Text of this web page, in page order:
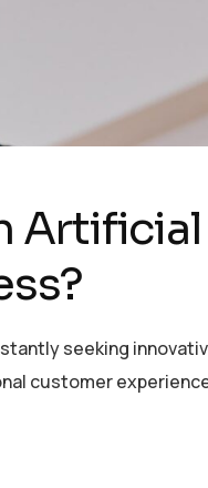
Artificial
seeking
customer